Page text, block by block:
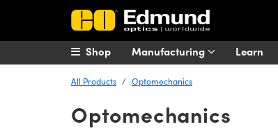
Manufacturing Learn
Shop
All Products Optomechanics
Optomechanics